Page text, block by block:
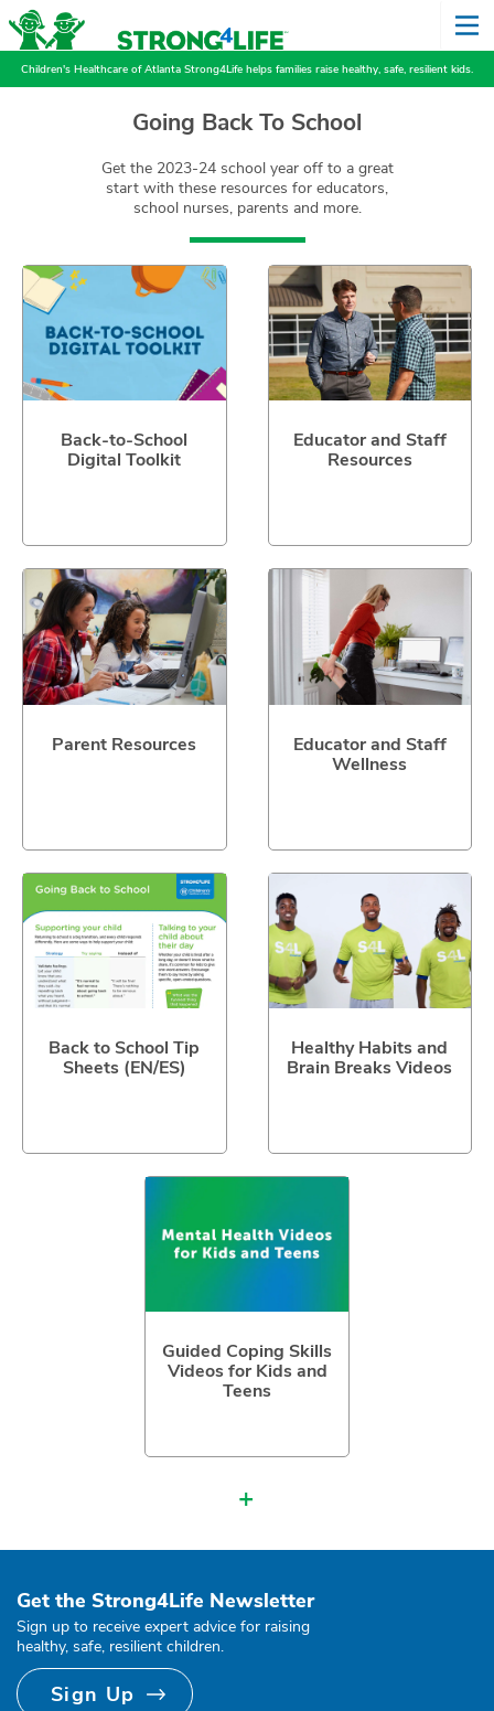
Children's Healthcare of Atlanta Strong4Life helps families raise healthy, safe, resilient kids.
Going Back To School
Get the 2023-24 school year off to a great
start with these resources for educators,
school nurses, parents and more.
Back-to-School
Digital Toolkit
Educator and Staff
Resources
Parent Resources
Educator and Staff
Wellness
Back to School Tip
Sheets (EN/ES)
Healthy Habits and
Brain Breaks Videos
Guided Coping Skills
Videos for Kids and
Teens
+
Get the Strong4Life Newsletter
Sign up to receive expert advice for raising
healthy, safe, resilient children.
Sign Up